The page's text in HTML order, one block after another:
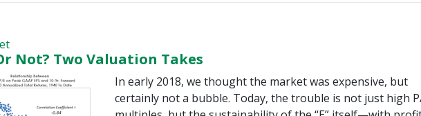
Not? Two Valuation Takes
In early 2018, we thought the market was expensive, but
certainly not a bubble. Today, the trouble is not just high